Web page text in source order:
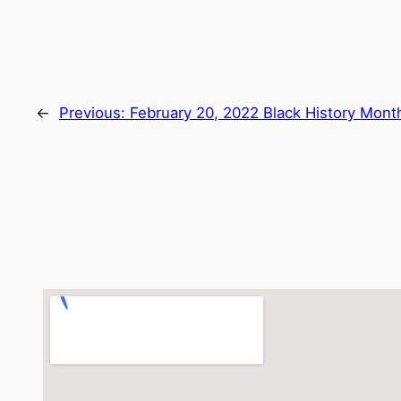
← Previous: February 20, 2022 Black History